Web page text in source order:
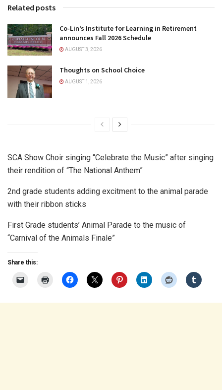
Related posts
Co-Lin’s Institute for Learning in Retirement
announces Fall 2026 Schedule
AUGUST 3, 2026
Thoughts on School Choice
AUGUST 1, 2026
SCA Show Choir singing “Celebrate the Music” after singing
their rendition of “The National Anthem”
2nd grade students adding excitment to the animal parade
with their ribbon sticks
First Grade students’ Animal Parade to the music of
“Carnival of the Animals Finale”
Share this: